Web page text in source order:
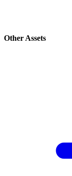
Other Assets